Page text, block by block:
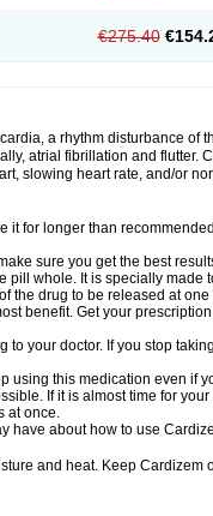
€275.40
a rhythm disturbance of
atrial fibrillation and flutter.
slowing heart rate, and/or
it for longer than
sure you get the best
pill whole. It is specially made
the drug to be released at one
benefit. Get your
to your doctor. If you stop
using this medication even if
If it is almost time for
at once.
have about how to use
and heat. Keep Cardizem